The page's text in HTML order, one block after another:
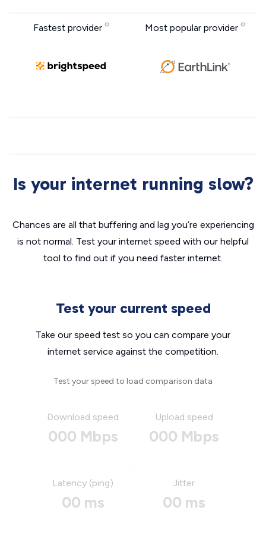
Fastest provider Most popular provider
Is your internet running slow?
Chances are all that buffering and lag you’re experiencing
is not normal. Test your internet speed with our helpful
tool to find out if you need faster internet.
Test your current speed
Take our speed test so you can compare your
internet service against the competition.
Test your speed to load comparison data
Download speed
000 Mbps
Upload speed
000 Mbps
Latency (ping)
00 ms
Jitter
00 ms